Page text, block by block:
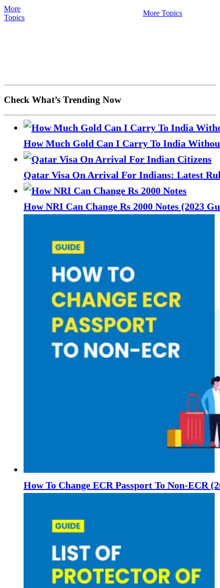
More
Topics
More Topics
Check What’s Trending Now
How Much Gold Can I Carry To India
Qatar Visa On Arrival For Indians: Latest
How NRI Can Change Rs 2000 Notes (2023
How To Change ECR Passport To Non-ECR